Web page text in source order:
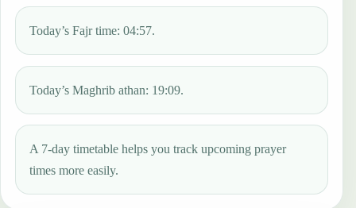
Today’s Fajr time: 04:57.
Today’s Maghrib athan: 19:09.
A 7-day timetable helps you track upcoming prayer
times more easily.